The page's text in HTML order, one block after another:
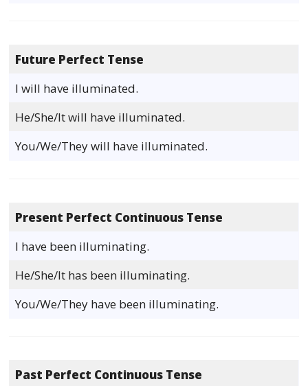
Future Perfect Tense
I will have illuminated.
He/She/It will have illuminated.
You/We/They will have illuminated.
Present Perfect Continuous Tense
I have been illuminating.
He/She/It has been illuminating.
You/We/They have been illuminating.
Past Perfect Continuous Tense